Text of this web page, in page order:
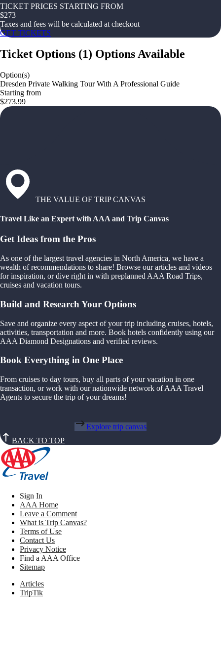
TICKET PRICES STARTING FROM
$273
Taxes and fees will be calculated at checkout
GET TICKETS
Ticket Options (1) Options Available
Option(s)
Dresden Private Walking Tour With A Professional Guide
Starting from
$273.99
THE VALUE OF TRIP CANVAS
Travel Like an Expert with AAA and Trip Canvas
Get Ideas from the Pros
As one of the largest travel agencies in North America, we have a
wealth of recommendations to share! Browse our articles and videos
for inspiration, or dive right in with preplanned AAA Road Trips,
cruises and vacation tours.
Build and Research Your Options
Save and organize every aspect of your trip including cruises, hotels,
activities, transportation and more. Book hotels confidently using our
AAA Diamond Designations and verified reviews.
Book Everything in One Place
From cruises to day tours, buy all parts of your vacation in one
transaction, or work with our nationwide network of AAA Travel
Agents to secure the trip of your dreams!
Explore trip canvas
BACK TO TOP
Sign In
AAA Home
Leave a Comment
What is Trip Canvas?
Terms of Use
Contact Us
Privacy Notice
Find a AAA Office
Sitemap
Articles
TripTik